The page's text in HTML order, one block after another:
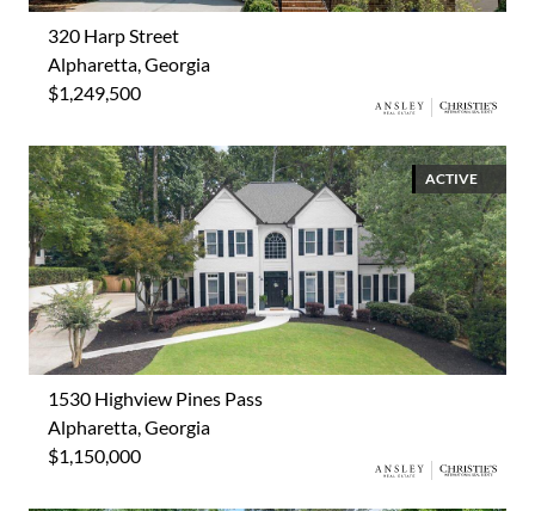
320 Harp Street
Alpharetta, Georgia
$1,249,500
ACTIVE
1530 Highview Pines Pass
Alpharetta, Georgia
$1,150,000